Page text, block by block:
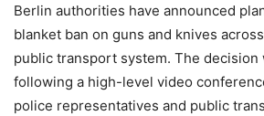
Berlin authorities have announced
blanket ban on guns and knives
public transport system. The decision
following a high-level video
police representatives and public